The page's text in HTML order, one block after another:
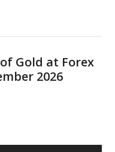
Gold at Forex
2026